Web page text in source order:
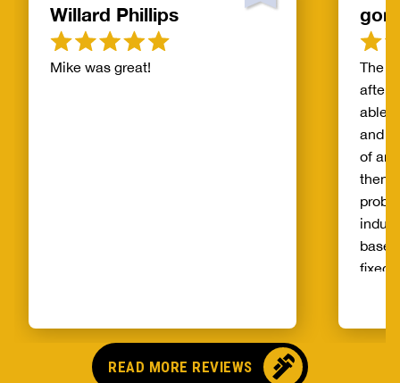
Willard Phillips
Mike was great!
The
after
able
and
of
then
fixed
READ MORE REVIEWS